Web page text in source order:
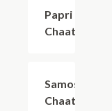
Papri
Chaat
Samosa
Chaat